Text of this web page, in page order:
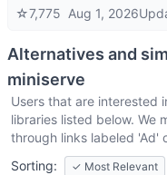
☆7,775 Aug 1, 2026
Alternatives and
miniserve
Users that are interested
libraries listed below. We
through links labeled 'Ad'
Sorting:
✓ Most Relevant